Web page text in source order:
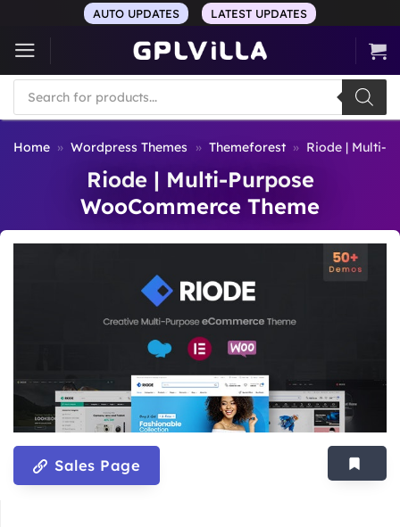
content
AUTO UPDATES LATEST UPDATES
Products
search
Home » Wordpress Themes » Themeforest » Riode | Multi-
Riode | Multi-Purpose
WooCommerce Theme
Sales Page